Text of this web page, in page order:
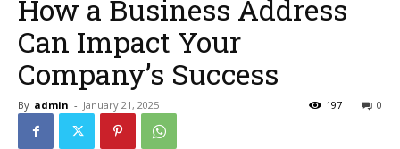
How a Business Address
Can Impact Your
Company’s Success
By admin - January 21, 2025 0
197